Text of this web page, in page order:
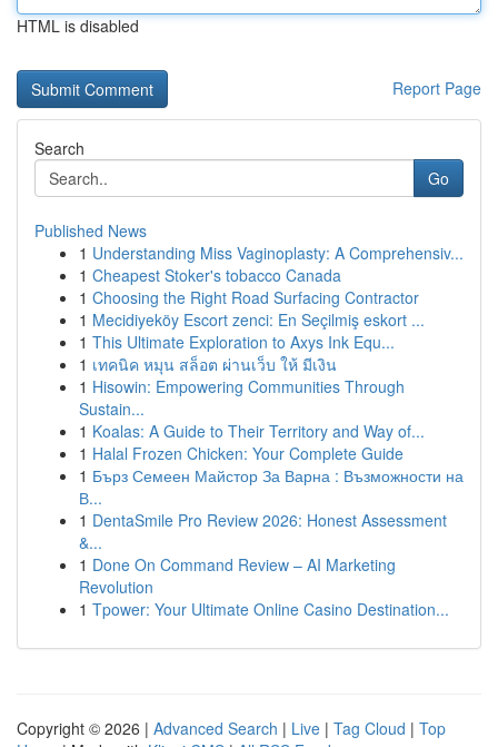
HTML is disabled
Report Page
Search
Go
Published News
1 Understanding Miss Vaginoplasty: A Comprehensiv...
1 Cheapest Stoker's tobacco Canada
1 Choosing the Right Road Surfacing Contractor
1 Mecidiyeköy Escort zenci: En Seçilmiş eskort ...
1 This Ultimate Exploration to Axys Ink Equ...
1 เทคนิค หมุน สล็อต ผ่านเว็บ ให้ มีเงิน
1 Hisowin: Empowering Communities Through
Sustain...
1 Koalas: A Guide to Their Territory and Way of...
1 Halal Frozen Chicken: Your Complete Guide
1 Бърз Семеен Майстор За Варна : Възможности на
В...
1 DentaSmile Pro Review 2026: Honest Assessment
&...
1 Done On Command Review – AI Marketing
Revolution
1 Tpower: Your Ultimate Online Casino Destination...
Copyright © 2026 | Advanced Search | Live | Tag Cloud | Top